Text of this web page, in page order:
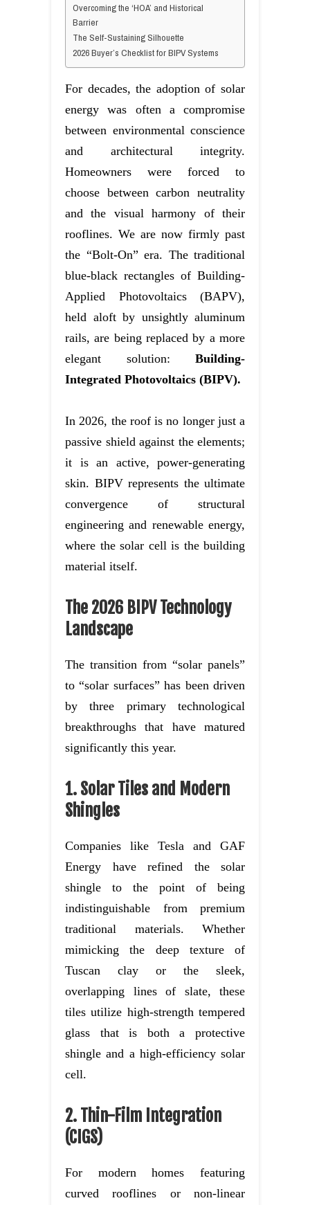
Overcoming the ‘HOA’ and Historical
Barrier
The Self-Sustaining Silhouette
2026 Buyer’s Checklist for BIPV Systems
For decades, the adoption of solar
energy was often a compromise
between environmental conscience
and architectural integrity.
Homeowners were forced to
choose between carbon neutrality
and the visual harmony of their
rooflines. We are now firmly past
the “Bolt-On” era. The traditional
blue-black rectangles of Building-
Applied Photovoltaics (BAPV),
held aloft by unsightly aluminum
rails, are being replaced by a more
elegant solution: Building-
Integrated Photovoltaics (BIPV).
In 2026, the roof is no longer just a
passive shield against the elements;
it is an active, power-generating
skin. BIPV represents the ultimate
convergence of structural
engineering and renewable energy,
where the solar cell is the building
material itself.
The 2026 BIPV Technology
Landscape
The transition from “solar panels”
to “solar surfaces” has been driven
by three primary technological
breakthroughs that have matured
significantly this year.
1. Solar Tiles and Modern
Shingles
Companies like Tesla and GAF
Energy have refined the solar
shingle to the point of being
indistinguishable from premium
traditional materials. Whether
mimicking the deep texture of
Tuscan clay or the sleek,
overlapping lines of slate, these
tiles utilize high-strength tempered
glass that is both a protective
shingle and a high-efficiency solar
cell.
2. Thin-Film Integration
(CIGS)
For modern homes featuring
curved rooflines or non-linear